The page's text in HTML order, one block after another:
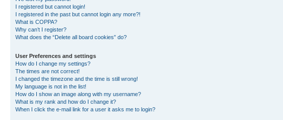
I registered but cannot login!
I registered in the past but cannot login any more?!
What is COPPA?
Why can’t I register?
What does the “Delete all board cookies” do?
User Preferences and settings
How do I change my settings?
The times are not correct!
I changed the timezone and the time is still wrong!
My language is not in the list!
How do I show an image along with my username?
What is my rank and how do I change it?
When I click the e-mail link for a user it asks me to login?